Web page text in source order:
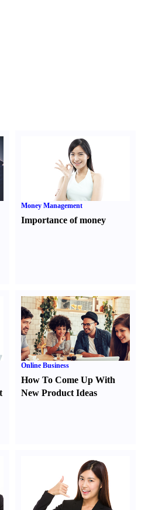
Money Management
Importance of money
Online Business
How To Come Up With
New Product Ideas